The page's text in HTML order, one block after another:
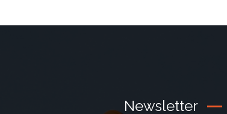
Newsletter